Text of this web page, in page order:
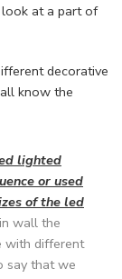
at a part of
decorative
know the
lighted
or used
of the led
wall the
with different
say that we